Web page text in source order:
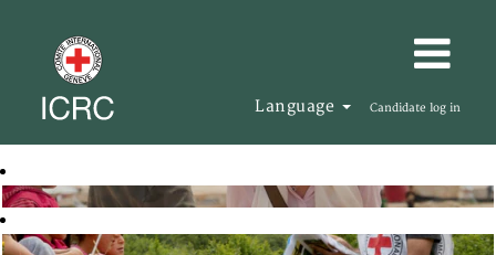
Language Candidate log in